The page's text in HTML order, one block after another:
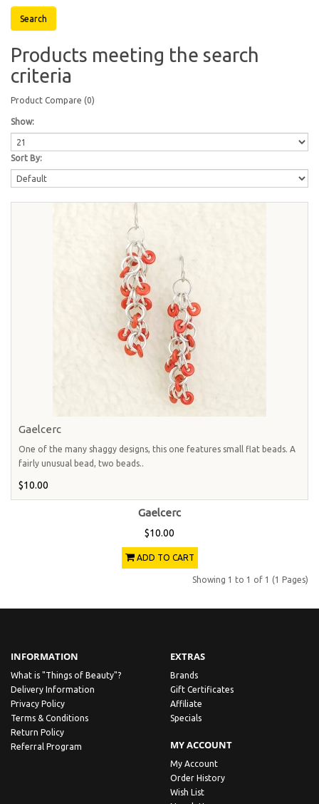
Products meeting the search
criteria
Product Compare (0)
Show:
Sort By:
Gaelcerc
One of the many shaggy designs, this one features small flat beads. A
fairly unusual bead, two beads..
$10.00
Gaelcerc
$10.00
ADD TO CART
Showing 1 to 1 of 1 (1 Pages)
INFORMATION
What is "Things of Beauty"?
Delivery Information
Privacy Policy
Terms & Conditions
Return Policy
Referral Program
EXTRAS
Brands
Gift Certificates
Affiliate
Specials
MY ACCOUNT
My Account
Order History
Wish List